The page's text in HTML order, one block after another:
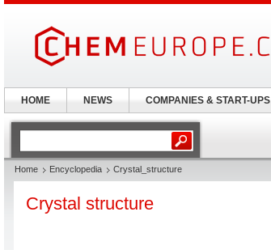
Home Encyclopedia Crystal_structure
Crystal structure
HOME NEWS COMPANIES & START-UPS